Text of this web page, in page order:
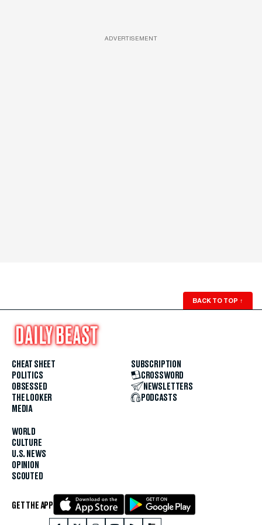
ADVERTISEMENT
BACK TO TOP ↑
CHEAT SHEET
POLITICS
OBSESSED
THE LOOKER
MEDIA
WORLD
CULTURE
U.S. NEWS
OPINION
SCOUTED
SUBSCRIPTION
CROSSWORD
NEWSLETTERS
PODCASTS
GET THE APP